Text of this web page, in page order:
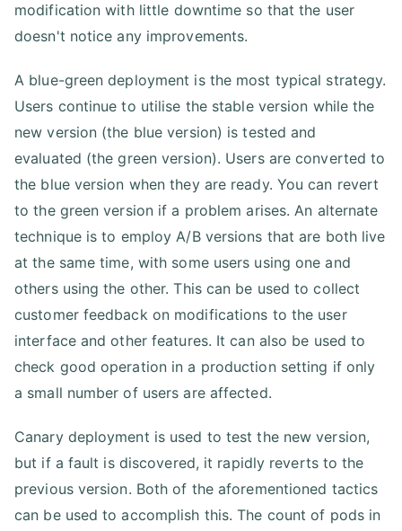
modification with little downtime so that the user
doesn't notice any improvements.
A blue-green deployment is the most typical strategy.
Users continue to utilise the stable version while the
new version (the blue version) is tested and
evaluated (the green version). Users are converted to
the blue version when they are ready. You can revert
to the green version if a problem arises. An alternate
technique is to employ A/B versions that are both live
at the same time, with some users using one and
others using the other. This can be used to collect
customer feedback on modifications to the user
interface and other features. It can also be used to
check good operation in a production setting if only
a small number of users are affected.
Canary deployment is used to test the new version,
but if a fault is discovered, it rapidly reverts to the
previous version. Both of the aforementioned tactics
can be used to accomplish this. The count of pods in